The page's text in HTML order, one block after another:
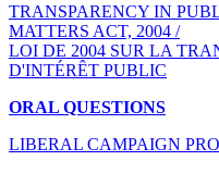
TRANSPARENCY IN
MATTERS ACT, 2004 /
LOI DE 2004 SUR LA
D'INTÉRÊT PUBLIC
ORAL QUESTIONS
LIBERAL CAMPAIGN